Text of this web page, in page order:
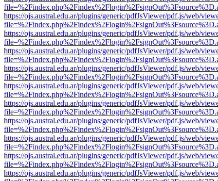
https://ojs.austral.edu.ar/plugins/generic/pdfJsViewer/pdf.js/web/
https://ojs.austral.edu.ar/plugins/generic/pdfJsViewer/pdf.js/web/
https://ojs.austral.edu.ar/plugins/generic/pdfJsViewer/pdf.js/web/
https://ojs.austral.edu.ar/plugins/generic/pdfJsViewer/pdf.js/web/
https://ojs.austral.edu.ar/plugins/generic/pdfJsViewer/pdf.js/web/
https://ojs.austral.edu.ar/plugins/generic/pdfJsViewer/pdf.js/web/
https://ojs.austral.edu.ar/plugins/generic/pdfJsViewer/pdf.js/web/
https://ojs.austral.edu.ar/plugins/generic/pdfJsViewer/pdf.js/web/
https://ojs.austral.edu.ar/plugins/generic/pdfJsViewer/pdf.js/web/
https://ojs.austral.edu.ar/plugins/generic/pdfJsViewer/pdf.js/web/